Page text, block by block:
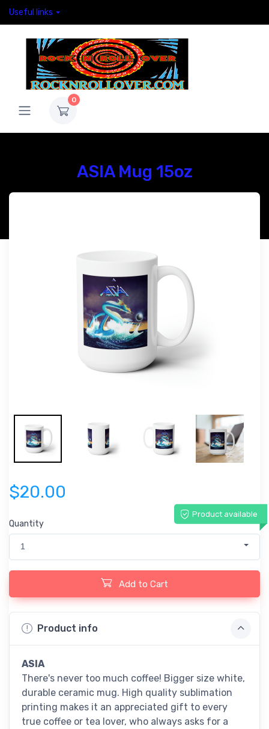
Useful links
0
ASIA Mug 15oz
$20.00
Product available
Quantity
1
Add to Cart
Product info
ASIA
There's never too much coffee! Bigger size white,
durable ceramic mug. High quality sublimation
printing makes it an appreciated gift to every
true coffee or tea lover, who always asks for a